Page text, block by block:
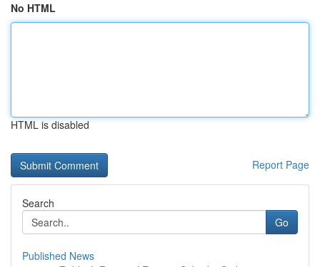
No HTML
HTML is disabled
Report Page
Search
Go
Published News